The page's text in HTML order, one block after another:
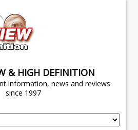
& HIGH DEFINITION
information, news and reviews
since 1997